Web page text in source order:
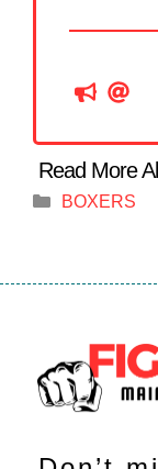
Categories
BOXERS